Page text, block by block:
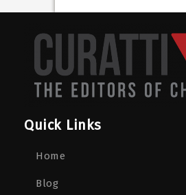
Quick Links
Home
Blog